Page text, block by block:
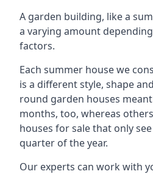
A garden building, like a
a varying amount
factors.
Each summer house we
is a different style, shape
round garden houses
months, too, whereas
houses for sale that only
quarter of the year.
Our experts can work with